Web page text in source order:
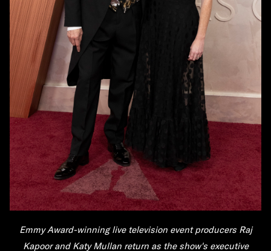
Emmy Award-winning live television event producers Raj
Kapoorand Katy Mullanreturn as the show's executive